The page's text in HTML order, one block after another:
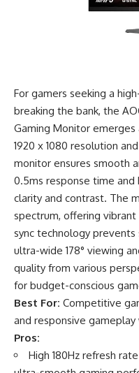
For gamers seeking a
breaking the bank, the
Gaming Monitor
1920 x 1080 resolution
monitor ensures smooth
0.5ms response time and
clarity and contrast. The
spectrum, offering
sync technology
ultra-wide 178° viewing
quality from various
for budget-conscious
Best For: Competitive
and responsive
Pros:
High 180Hz refresh